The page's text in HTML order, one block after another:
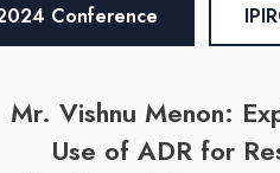
Conference
Mr. Vishnu Menon:
Use of ADR for